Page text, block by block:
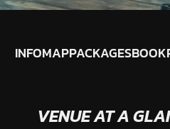
INFOMAPPACKAGESBOOK
VENUE AT A